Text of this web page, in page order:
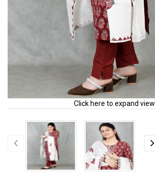
Click here to expand view